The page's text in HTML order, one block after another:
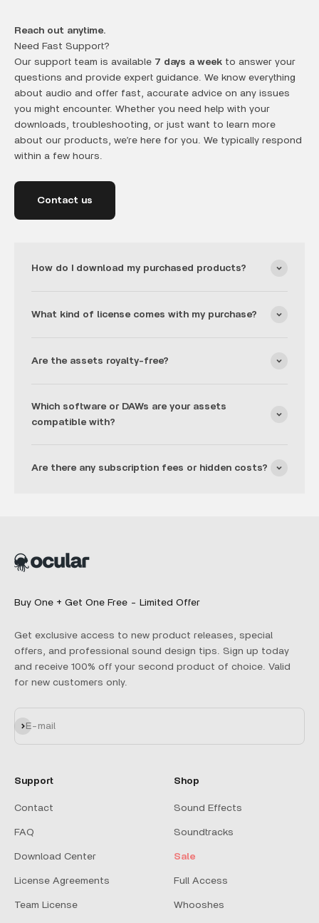
Reach out anytime.
Need Fast Support?
Our support team is available 7 days a week to answer your
questions and provide expert guidance. We know everything
about audio and offer fast, accurate advice on any issues
you might encounter. Whether you need help with your
downloads, troubleshooting, or just want to learn more
about our products, we’re here for you. We typically respond
within a few hours.
Contact us
How do I download my purchased products?
What kind of license comes with my purchase?
Are the assets royalty-free?
Which software or DAWs are your assets
compatible with?
Are there any subscription fees or hidden costs?
Buy One + Get One Free - Limited Offer
Get exclusive access to new product releases, special
offers, and professional sound design tips. Sign up today
and receive 100% off your second product of choice. Valid
for new customers only.
E-mail
Subscribe
Support
Contact
FAQ
Download Center
License Agreements
Team License
Shop
Sound Effects
Soundtracks
Sale
Full Access
Whooshes